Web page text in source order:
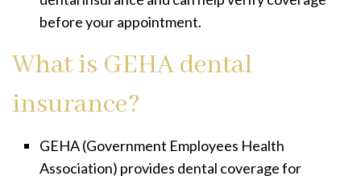
before your appointment.
What is GEHA dental
insurance?
GEHA (Government Employees Health
Association) provides dental coverage for